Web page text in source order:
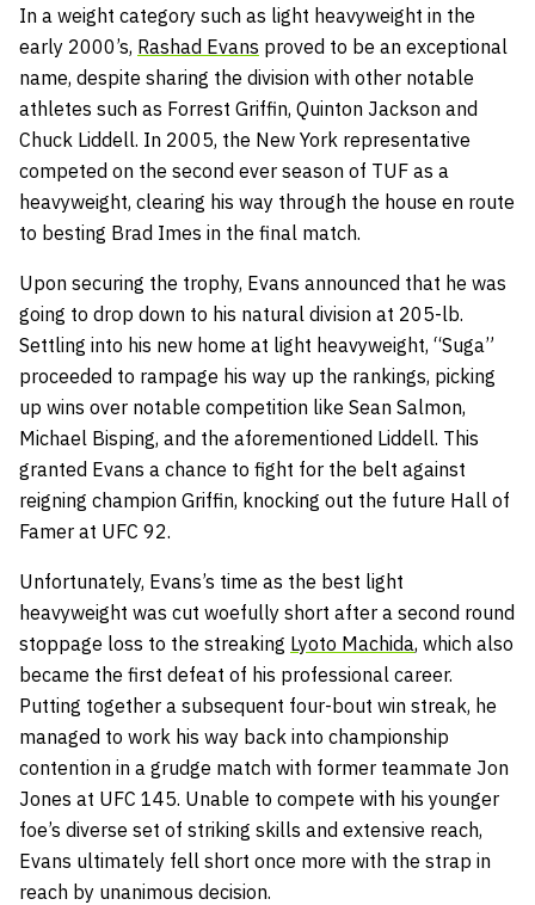
In a weight category such as light heavyweight in the
early 2000’s, Rashad Evans proved to be an exceptional
name, despite sharing the division with other notable
athletes such as Forrest Griffin, Quinton Jackson and
Chuck Liddell. In 2005, the New York representative
competed on the second ever season of TUF as a
heavyweight, clearing his way through the house en route
to besting Brad Imes in the final match.
Upon securing the trophy, Evans announced that he was
going to drop down to his natural division at 205-lb.
Settling into his new home at light heavyweight, “Suga”
proceeded to rampage his way up the rankings, picking
up wins over notable competition like Sean Salmon,
Michael Bisping, and the aforementioned Liddell. This
granted Evans a chance to fight for the belt against
reigning champion Griffin, knocking out the future Hall of
Famer at UFC 92.
Unfortunately, Evans’s time as the best light
heavyweight was cut woefully short after a second round
stoppage loss to the streaking Lyoto Machida, which also
became the first defeat of his professional career.
Putting together a subsequent four-bout win streak, he
managed to work his way back into championship
contention in a grudge match with former teammate Jon
Jones at UFC 145. Unable to compete with his younger
foe’s diverse set of striking skills and extensive reach,
Evans ultimately fell short once more with the strap in
reach by unanimous decision.